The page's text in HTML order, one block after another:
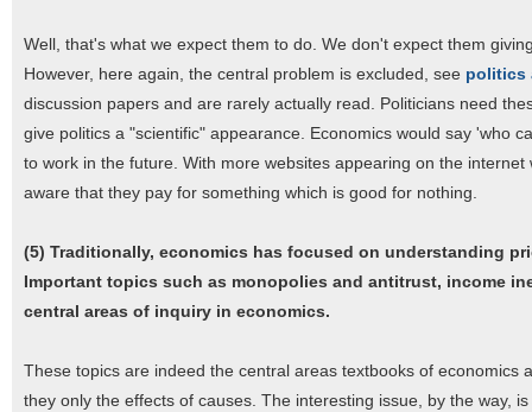
Well, that's what we expect them to do. We don't expect them
However, here again, the central problem is excluded, see politics
discussion papers and are rarely actually read. Politicians need
give politics a "scientific" appearance. Economics would say 'who
to work in the future. With more websites appearing on the
aware that they pay for something which is good for nothing.
(5) Traditionally, economics has focused on understanding
Important topics such as monopolies and antitrust, income
central areas of inquiry in economics.
These topics are indeed the central areas textbooks of
they only the effects of causes. The interesting issue, by the way,